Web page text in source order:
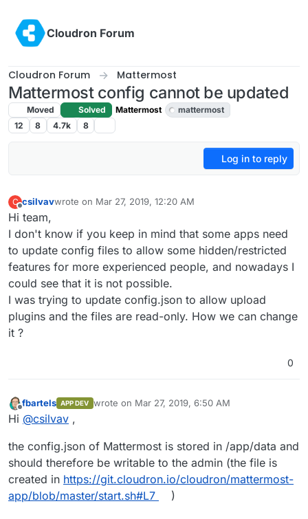
Cloudron Forum
Cloudron Forum Mattermost
Mattermost config cannot be updated
Moved Solved Mattermost
mattermost
12
8 4.7k 8
Log in to reply
C
Offline
csilvavwrote on Mar 27, 2019, 12:20 AM
last edited by girish Mar 27, 2019, 5:15 PM
Hi team,
I don't know if you keep in mind that some apps need
to update config files to allow some hidden/restricted
features for more experienced people, and nowadays I
could see that it is not possible.
I was trying to update config.json to allow upload
plugins and the files are read-only. How we can change
it ?
0
Offline
fbartels APP DEV wrote on Mar 27, 2019, 6:50 AM
last edited by
Hi @csilvav ,
the config.json of Mattermost is stored in /app/data and
should therefore be writable to the admin (the file is
created in https://git.cloudron.io/cloudron/mattermost-
app/blob/master/start.sh#L7
)